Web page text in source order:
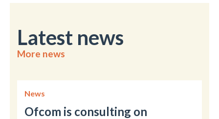
Latest news
More news
News
Ofcom is consulting on